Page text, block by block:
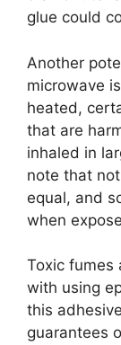
glue could
Another
microwave
heated,
that are
inhaled in
note that
equal, and
when
Toxic fumes
with using
this
guarantees